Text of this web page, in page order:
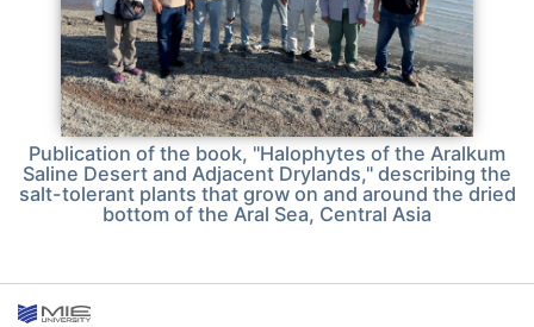
Publication of the book, "Halophytes of the Aralkum
Saline Desert and Adjacent Drylands," describing the
salt-tolerant plants that grow on and around the dried
bottom of the Aral Sea, Central Asia